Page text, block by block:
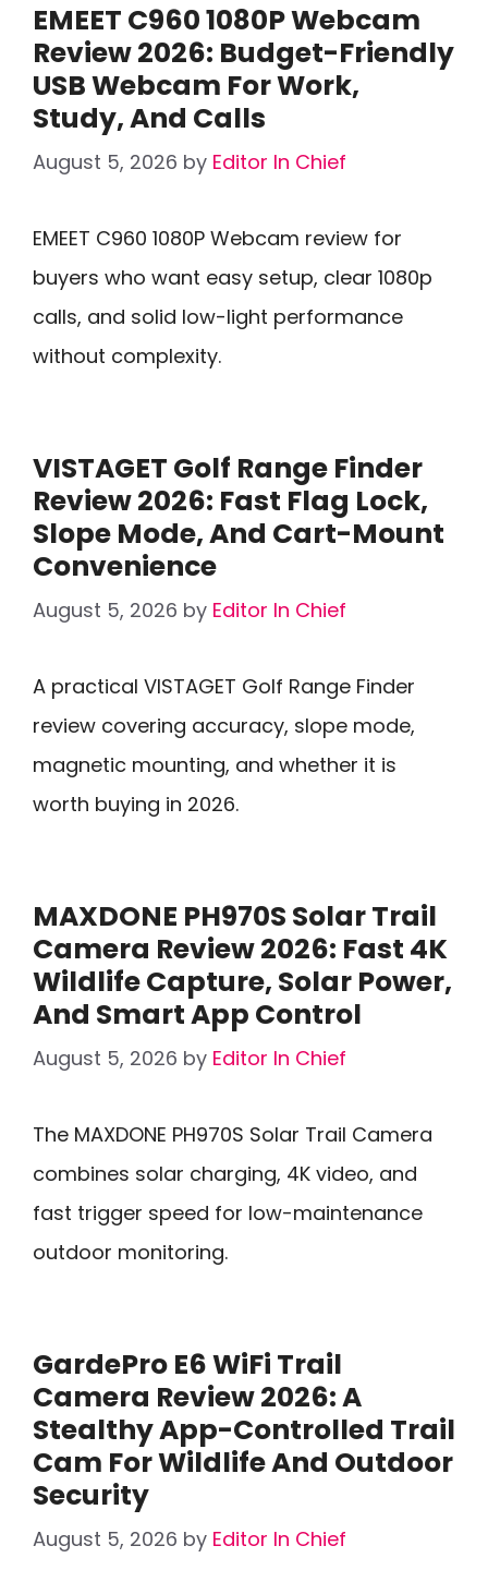
EMEET C960 1080P Webcam
Review 2026: Budget-Friendly
USB Webcam For Work,
Study, And Calls
August 5, 2026 by Editor In Chief
EMEET C960 1080P Webcam review for
buyers who want easy setup, clear 1080p
calls, and solid low-light performance
without complexity.
VISTAGET Golf Range Finder
Review 2026: Fast Flag Lock,
Slope Mode, And Cart-Mount
Convenience
August 5, 2026 by Editor In Chief
A practical VISTAGET Golf Range Finder
review covering accuracy, slope mode,
magnetic mounting, and whether it is
worth buying in 2026.
MAXDONE PH970S Solar Trail
Camera Review 2026: Fast 4K
Wildlife Capture, Solar Power,
And Smart App Control
August 5, 2026 by Editor In Chief
The MAXDONE PH970S Solar Trail Camera
combines solar charging, 4K video, and
fast trigger speed for low-maintenance
outdoor monitoring.
GardePro E6 WiFi Trail
Camera Review 2026: A
Stealthy App-Controlled Trail
Cam For Wildlife And Outdoor
Security
August 5, 2026 by Editor In Chief